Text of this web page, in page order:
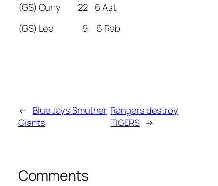
(GS) Curry 22 6 Ast
(GS) Lee 9 5 Reb
← Blue Jays Smuther
Giants
Rangers destroy
TIGERS →
Comments